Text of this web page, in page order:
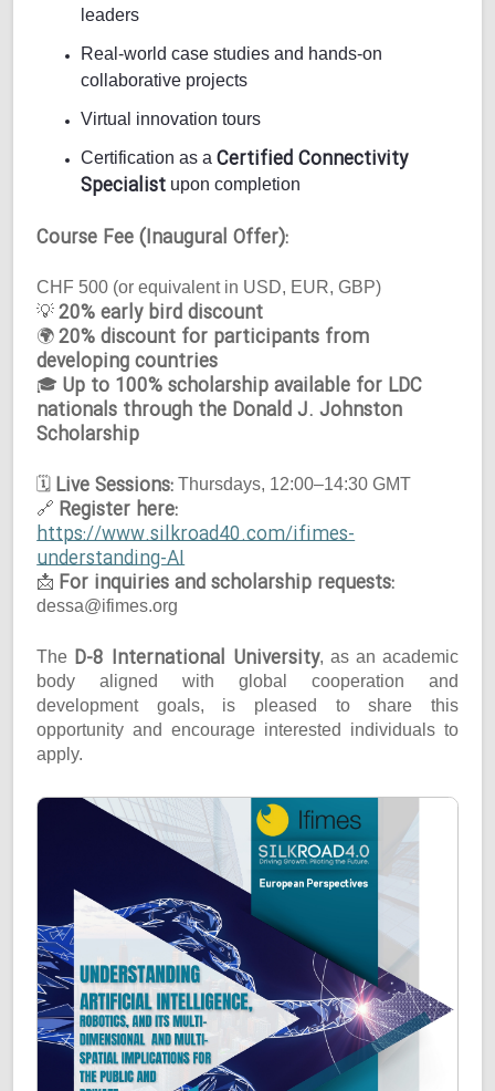
leaders
Real-world case studies and hands-on
collaborative projects
Virtual innovation tours
Certification as aCertified Connectivity
Specialist upon completion
Course Fee (Inaugural Offer):
CHF 500 (or equivalent in USD, EUR, GBP)
💡 20% early bird discount
🌍 20% discount for participants from
developing countries
🎓 Up to 100% scholarship available for LDC
nationals through the Donald J. Johnston
Scholarship
🗓 Live Sessions: Thursdays, 12:00–14:30 GMT
🔗 Register here:
https://www.silkroad40.com/ifimes-
understanding-AI
📩 For inquiries and scholarship requests:
dessa@ifimes.org
The D-8 International University, as an academic
body aligned with global cooperation and
development goals, is pleased to share this
opportunity and encourage interested individuals to
apply.